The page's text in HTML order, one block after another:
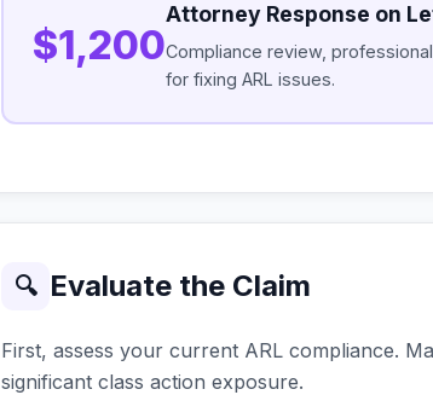
$1,200
Attorney Response on
Compliance review,
for fixing ARL issues.
🔍 Evaluate the Claim
First, assess your current ARL compliance.
significant class action exposure.